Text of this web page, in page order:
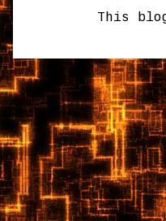
This